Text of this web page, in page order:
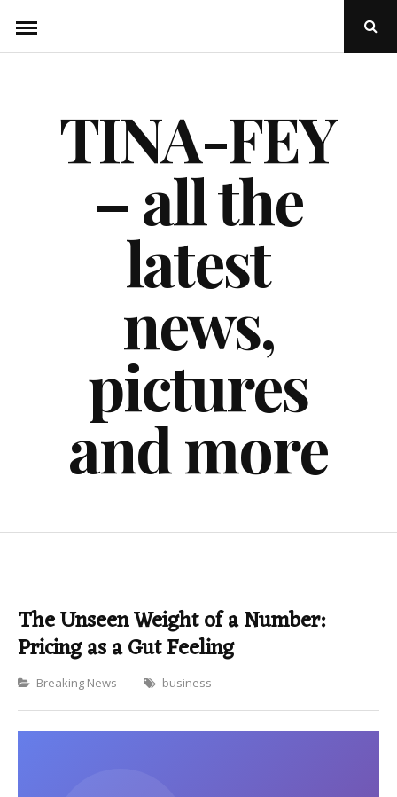
content
Open
TINA-FEY
– all the
latest
news,
pictures
and more
The Unseen Weight of a Number:
Pricing as a Gut Feeling
Categories
Breaking News business